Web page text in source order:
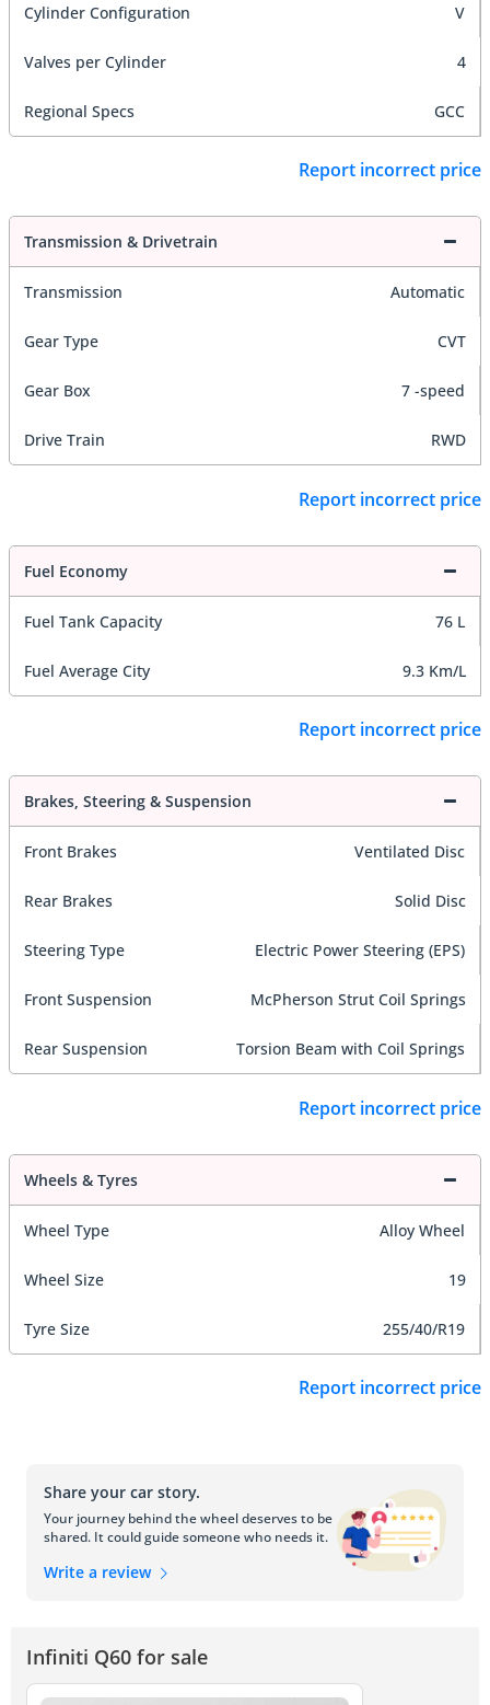
Cylinder Configuration V
Valves per Cylinder 4
Regional Specs GCC
Report incorrect price
Transmission & Drivetrain
Transmission Automatic
Gear Type CVT
Gear Box 7 -speed
Drive Train RWD
Report incorrect price
Fuel Economy
Fuel Tank Capacity 76 L
Fuel Average City 9.3 Km/L
Report incorrect price
Brakes, Steering & Suspension
Front Brakes Ventilated Disc
Rear Brakes Solid Disc
Steering Type Electric Power Steering (EPS)
Front Suspension McPherson Strut Coil Springs
Rear Suspension Torsion Beam with Coil Springs
Report incorrect price
Wheels & Tyres
Wheel Type Alloy Wheel
Wheel Size 19
Tyre Size 255/40/R19
Report incorrect price
Share your car story.
Your journey behind the wheel deserves to be
shared. It could guide someone who needs it.
Write a review
Infiniti Q60 for sale